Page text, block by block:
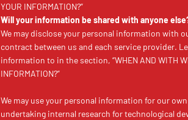
YOUR INFORMATION?”
Will your information be shared with anyone
We may disclose your personal information with
contract between us and each service provider.
information to in the section, “WHEN AND WITH
INFORMATION?”
We may use your personal information for our
undertaking internal research for technological